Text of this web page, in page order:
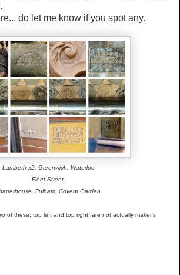
do let me know if you spot any.
Lambeth x2, Greenwich, Waterloo
Fleet Street,
Fulham, Covent Garden
of these, top left and top right, are not actually maker's